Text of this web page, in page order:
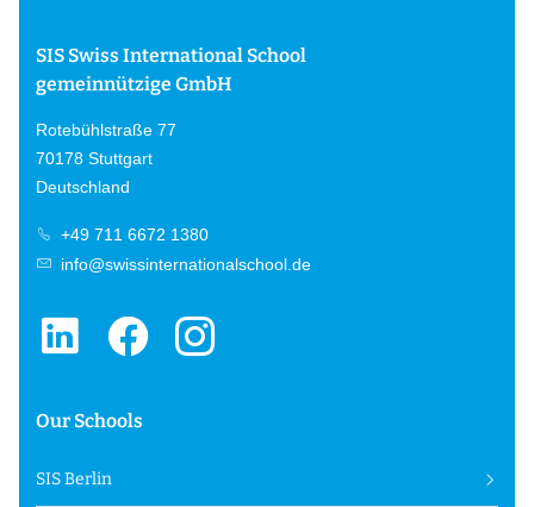
SIS Swiss International School
gemeinnützige GmbH
Rotebühlstraße 77
70178 Stuttgart
Deutschland
+49 711 6672 1380
info@swissinternationalschool.de
Our Schools
SIS Berlin